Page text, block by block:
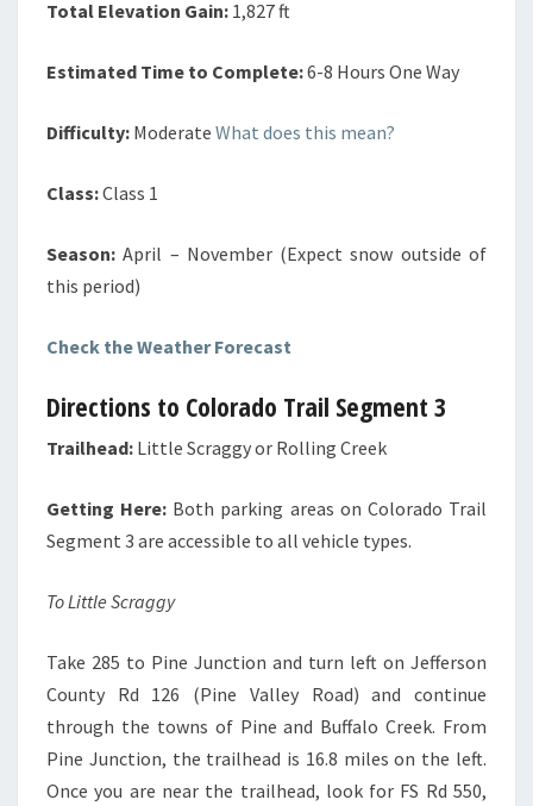
Total Elevation Gain: 1,827 ft
Estimated Time to Complete:6-8 Hours One Way
Difficulty: Moderate What does this mean?
Class:Class 1
Season:April – November (Expect snow outside of
this period)
Check the Weather Forecast
Directions to Colorado Trail Segment 3
Trailhead: Little Scraggy or Rolling Creek
Getting Here: Both parking areas on Colorado Trail
Segment 3 are accessible to all vehicle types.
To Little Scraggy
Take 285 to Pine Junction and turn left on Jefferson
County Rd 126 (Pine Valley Road) and continue
through the towns of Pine and Buffalo Creek. From
Pine Junction, the trailhead is 16.8 miles on the left.
Once you are near the trailhead, look for FS Rd 550,